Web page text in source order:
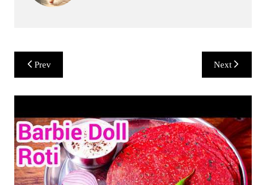
Post
navigation
Prev Next